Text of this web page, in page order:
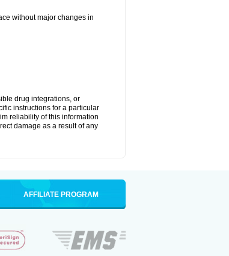
without major changes in
drug integrations, or
instructions for a particular
reliability of this information
damage as a result of any
AFFILIATE PROGRAM